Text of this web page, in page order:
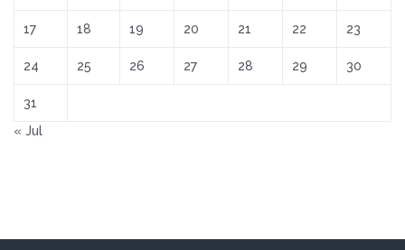
17 18 19 20 21 22 23
24 25 26 27 28 29 30
31
« Jul